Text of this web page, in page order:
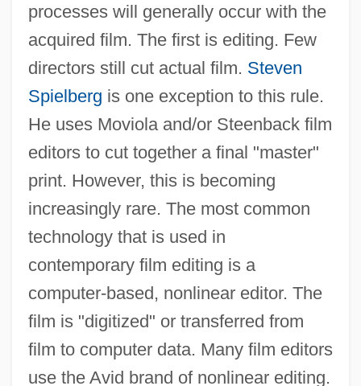
processes will generally occur with the
acquired film. The first is editing. Few
directors still cut actual film. Steven
Spielberg is one exception to this rule.
He uses Moviola and/or Steenback film
editors to cut together a final "master"
print. However, this is becoming
increasingly rare. The most common
technology that is used in
contemporary film editing is a
computer-based, nonlinear editor. The
film is "digitized" or transferred from
film to computer data. Many film editors
use the Avid brand of nonlinear editing.